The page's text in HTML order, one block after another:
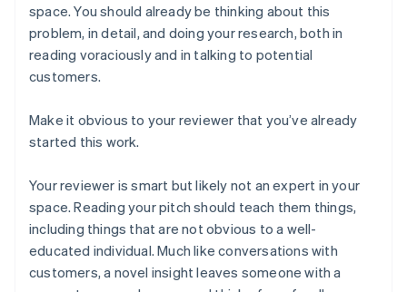
space. You should already be thinking about this
problem, in detail, and doing your research, both in
reading voraciously and in talking to potential
customers.
Make it obvious to your reviewer that you’ve already
started this work.
Your reviewer is smart but likely not an expert in your
space. Reading your pitch should teach them things,
including things that are not obvious to a well-
educated individual. Much like conversations with
customers, a novel insight leaves someone with a